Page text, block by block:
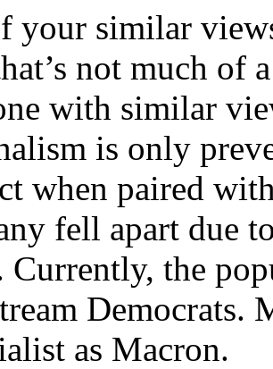
your similar
not much of
with similar
is only
when paired
fell apart due
Currently, the
Democrats.
as Macron.